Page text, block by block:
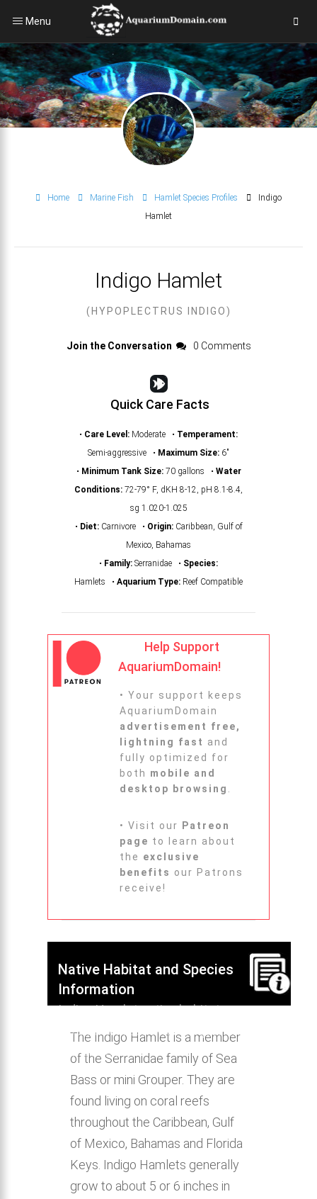
Menu
Home Marine Fish Hamlet Species Profiles
Indigo
Hamlet
Indigo Hamlet
(HYPOPLECTRUS INDIGO)
Join the Conversation 0 Comments
Quick Care Facts
• Care Level: Moderate • Temperament:
Semi-aggressive • Maximum Size: 6"
• Minimum Tank Size:70 gallons • Water
Conditions: 72-79° F, dKH 8-12, pH 8.1-8.4,
sg 1.020-1.025
• Diet:Carnivore • Origin:Caribbean, Gulf of
Mexico, Bahamas
• Family: Serranidae • Species:
Hamlets • Aquarium Type: Reef Compatible
Help Support
AquariumDomain!
• Your support keeps
AquariumDomain
advertisement free,
lightning fast and
fully optimized for
both mobile and
desktop browsing
• Visit our
Patreon
page to learn about
the exclusive
benefits our Patrons
receive!
Native Habitat and Species
Information
Indigo Hamlet native habitat,
distribution, behavior & aquarium
compatibility.
The Indigo Hamlet is a member
of the Serranidae family of Sea
Bass or mini Grouper. They are
found living on coral reefs
throughout the Caribbean, Gulf
of Mexico, Bahamas and Florida
Keys. Indigo Hamlets generally
grow to about 5 or 6 inches in